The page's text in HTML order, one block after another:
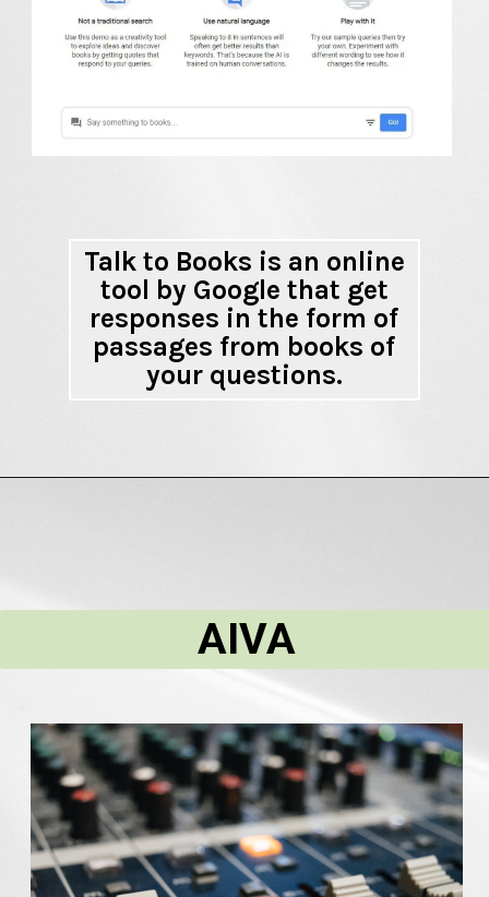
Talk to Books is an online
tool by Google that get
responses in the form of
passages from books of
your questions.
AIVA